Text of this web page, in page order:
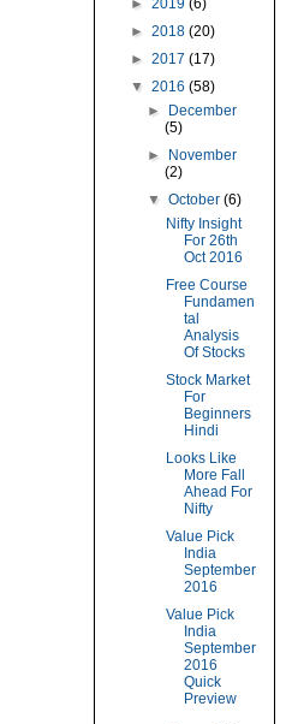
► 2019 (6)
► 2018 (20)
► 2017 (17)
▼ 2016 (58)
►
December
(5)
►
November
(2)
▼October(6)
Nifty Insight
For 26th
Oct 2016
Free Course
Fundamen
tal
Analysis
Of Stocks
Stock Market
For
Beginners
Hindi
Looks Like
More Fall
Ahead For
Nifty
Value Pick
India
September
2016
Value Pick
India
September
2016
Quick
Preview